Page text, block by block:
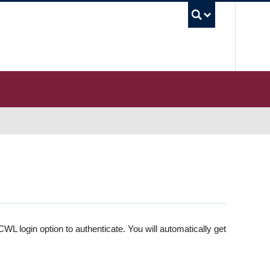
login option to authenticate. You will automatically get